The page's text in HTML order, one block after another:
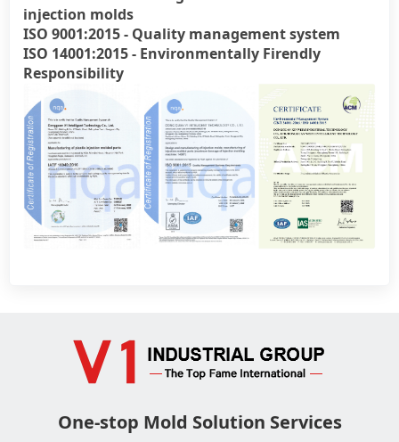
Official WebSite
injection molds
ISO 9001:2015 - Quality management system
ISO 14001:2015 - Environmentally Firendly
Responsibility
One-stop Mold Solution Services